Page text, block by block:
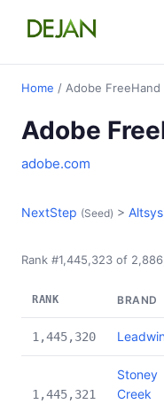
Home / Adobe FreeHand
Adobe
adobe.com
NextStep (Seed) > Altsys
Rank #1,445,323 of
RANK BRAND
1,445,320 Leadwin
1,445,321
Stoney
Creek